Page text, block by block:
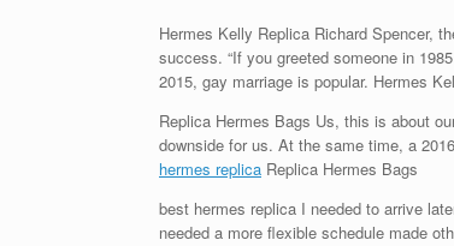
Hermes Kelly Replica Richard Spencer,
success. “If you greeted someone in
2015, gay marriage is popular. Hermes
Replica Hermes Bags Us, this is about
downside for us. At the same time, a
hermes replica Replica Hermes Bags
best hermes replica I needed to arrive
needed a more flexible schedule made